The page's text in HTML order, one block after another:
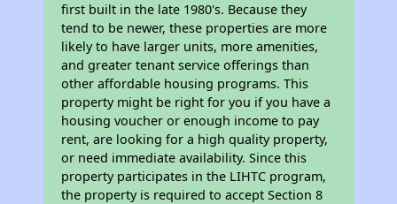
first built in the late 1980's. Because they
tend to be newer, these properties are more
likely to have larger units, more amenities,
and greater tenant service offerings than
other affordable housing programs. This
property might be right for you if you have a
housing voucher or enough income to pay
rent, are looking for a high quality property,
or need immediate availability. Since this
property participates in the LIHTC program,
the property is required to accept Section 8